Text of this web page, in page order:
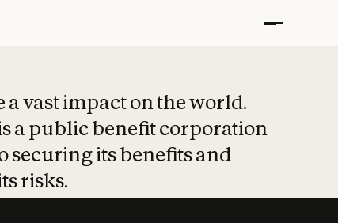
a vast impact on the world.
a public benefit corporation
securing its benefits and
risks.